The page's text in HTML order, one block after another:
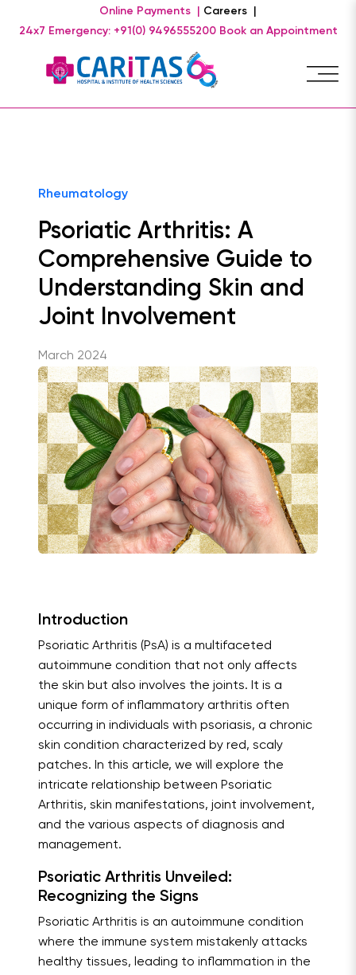
Online Payments |
Careers |
24x7 Emergency: +91(0) 9496555200 Book an Appointment
Rheumatology
Psoriatic Arthritis: A
Comprehensive Guide to
Understanding Skin and
Joint Involvement
March 2024
Introduction
Psoriatic Arthritis (PsA) is a multifaceted
autoimmune condition that not only affects
the skin but also involves the joints. It is a
unique form of inflammatory arthritis often
occurring in individuals with psoriasis, a chronic
skin condition characterized by red, scaly
patches. In this article, we will explore the
intricate relationship between Psoriatic
Arthritis, skin manifestations, joint involvement,
and the various aspects of diagnosis and
management.
Psoriatic Arthritis Unveiled:
Recognizing the Signs
Psoriatic Arthritis is an autoimmune condition
where the immune system mistakenly attacks
healthy tissues, leading to inflammation in the